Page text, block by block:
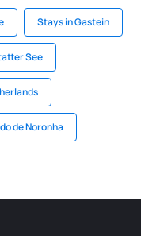
Stays in Gastein
See
de Noronha